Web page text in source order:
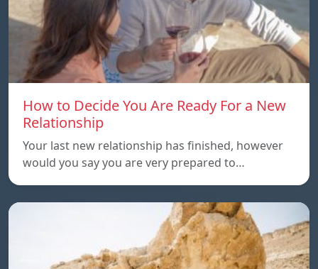
How to Decide You Are Ready For a New
Relationship
Your last new relationship has finished, however
would you say you are very prepared to…